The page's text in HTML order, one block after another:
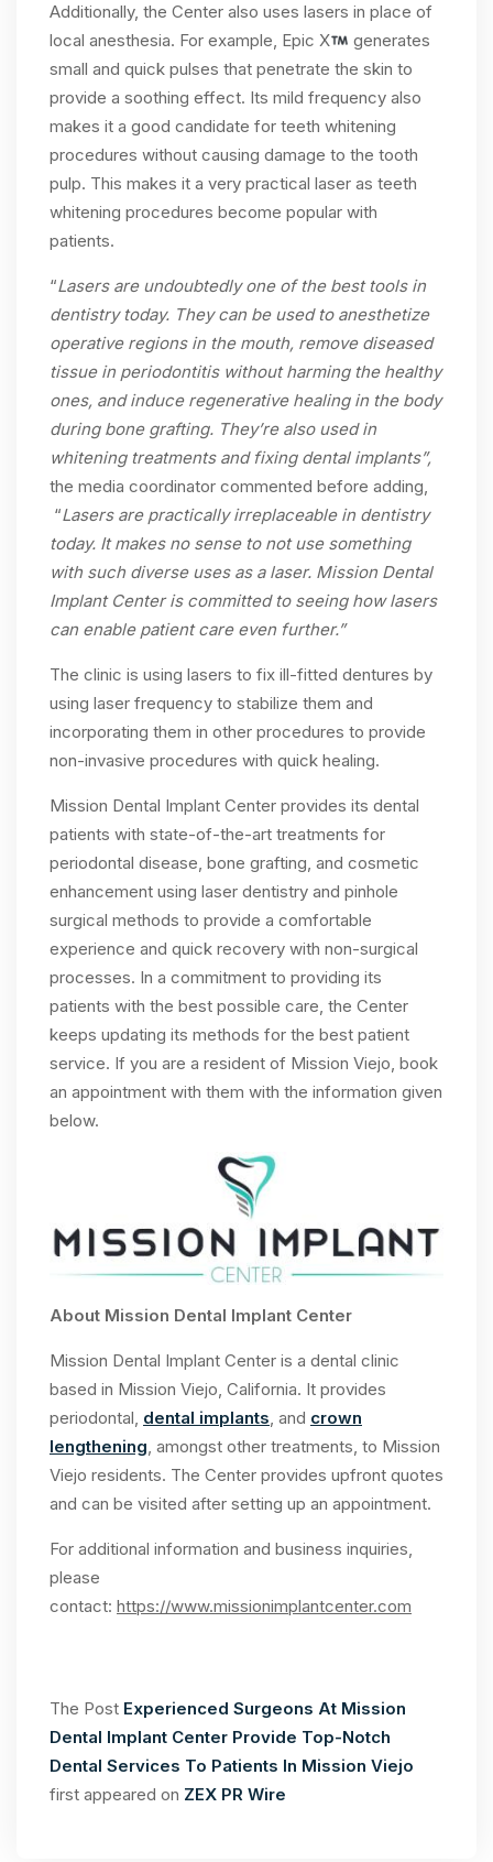
Additionally, the Center also uses lasers in place of
local anesthesia. For example, Epic X
generates
small and quick pulses that penetrate the skin to
provide a soothing effect. Its mild frequency also
makes it a good candidate for teeth whitening
procedures without causing damage to the tooth
pulp. This makes it a very practical laser as teeth
whitening procedures become popular with
patients.
“Lasers are undoubtedly one of the best tools in
dentistry today. They can be used to anesthetize
operative regions in the mouth, remove diseased
tissue in periodontitis without harming the healthy
ones, and induce regenerative healing in the body
during bone grafting. They’re also used in
whitening treatments and fixing dental implants”,
the media coordinator commented before adding,
“Lasers are practically irreplaceable in dentistry
today. It makes no sense to not use something
with such diverse uses as a laser. Mission Dental
Implant Center is committed to seeing how lasers
can enable patient care even further.”
The clinic is using lasers to fix ill-fitted dentures by
using laser frequency to stabilize them and
incorporating them in other procedures to provide
non-invasive procedures with quick healing.
Mission Dental Implant Center provides its dental
patients with state-of-the-art treatments for
periodontal disease, bone grafting, and cosmetic
enhancement using laser dentistry and pinhole
surgical methods to provide a comfortable
experience and quick recovery with non-surgical
processes. In a commitment to providing its
patients with the best possible care, the Center
keeps updating its methods for the best patient
service. If you are a resident of Mission Viejo, book
an appointment with them with the information given
below.
About Mission Dental Implant Center
Mission Dental Implant Center is a dental clinic
based in Mission Viejo, California. It provides
periodontal, dental implants, and crown
lengthening, amongst other treatments, to Mission
Viejo residents. The Center provides upfront quotes
and can be visited after setting up an appointment.
For additional information and business inquiries,
please
contact: https://www.missionimplantcenter.com
The Post Experienced Surgeons At Mission
Dental Implant Center Provide Top-Notch
Dental Services To Patients In Mission Viejo
first appeared on ZEX PR Wire